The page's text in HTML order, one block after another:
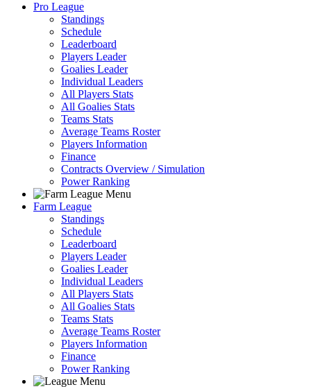
Pro League
Standings
Schedule
Leaderboard
Players Leader
Goalies Leader
Individual Leaders
All Players Stats
All Goalies Stats
Teams Stats
Average Teams Roster
Players Information
Finance
Contracts Overview / Simulation
Power Ranking
Farm League
Standings
Schedule
Leaderboard
Players Leader
Goalies Leader
Individual Leaders
All Players Stats
All Goalies Stats
Teams Stats
Average Teams Roster
Players Information
Finance
Power Ranking